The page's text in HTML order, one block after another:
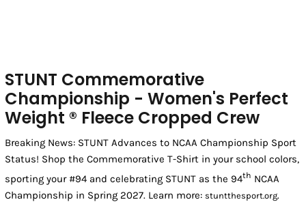
STUNT Commemorative
Championship - Women's Perfect
Weight ® Fleece Cropped Crew
Breaking News: STUNT Advances to NCAA Championship Sport
Status! Shop the Commemorative T-Shirt in your school colors,
sporting your #94 and celebrating STUNT as the 94th NCAA
Championship in Spring 2027. Learn more:stuntthesport.org.